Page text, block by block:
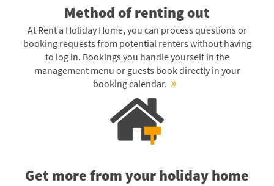
Method of renting out
At Rent a Holiday Home, you can process questions or
booking requests from potential renters without having
to log in. Bookings you handle yourself in the
management menu or guests book directly in your
booking calendar.
Get more from your holiday home